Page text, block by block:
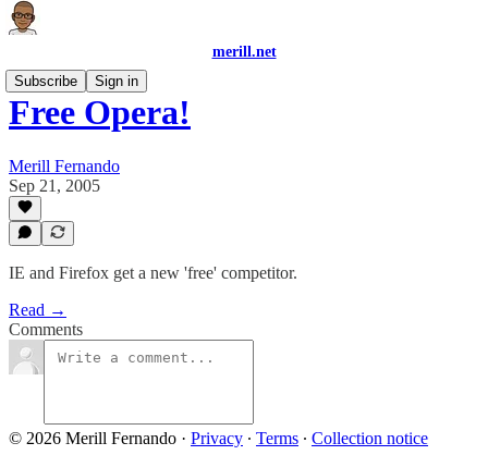
merill.net
Subscribe
Sign in
Free Opera!
Merill Fernando
Sep 21, 2005
IE and Firefox get a new 'free' competitor.
Read →
Comments
© 2026 Merill Fernando · Privacy ∙ Terms ∙ Collection notice